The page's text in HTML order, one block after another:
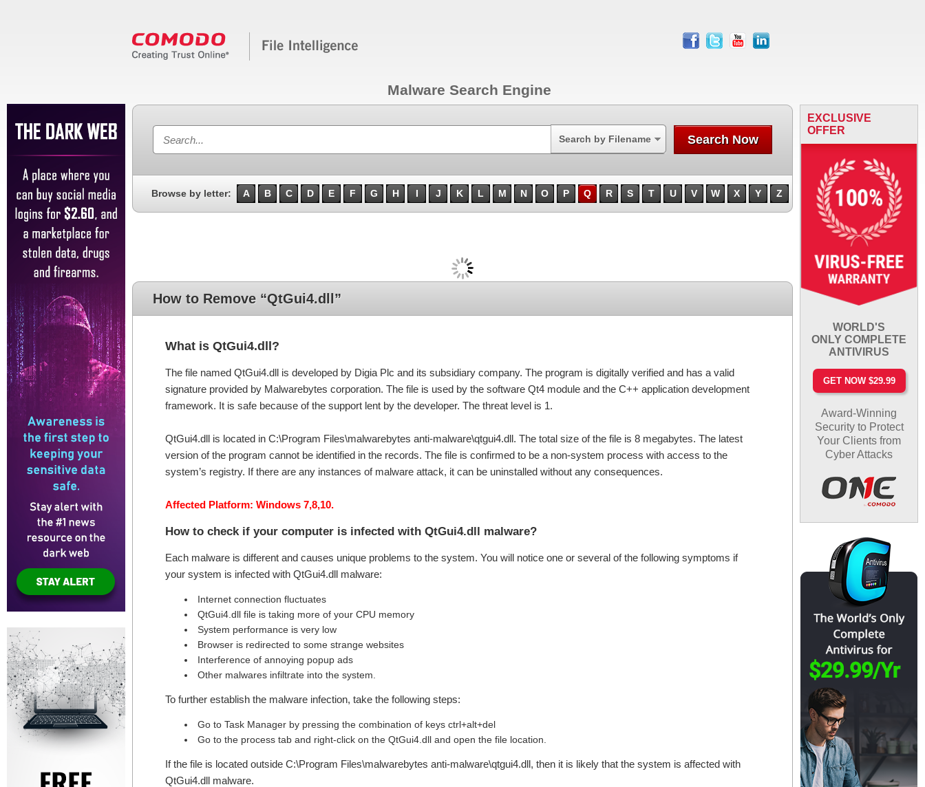
facebook
twitter youtube linkedin
Malware Search Engine
Search by Filename Search Now
Browse by letter: A B C D E F G H I J K L M N O P Q R S T U V W X Y Z
How to Remove “QtGui4.dll”
What is QtGui4.dll?
The file named QtGui4.dll is developed by Digia Plc and its subsidiary company. The program is digitally verified and has a valid
signature provided by Malwarebytes corporation. The file is used by the software Qt4 module and the C++ application development
framework. It is safe because of the support lent by the developer. The threat level is 1.
QtGui4.dll is located in C:\Program Files\malwarebytes anti-malware\qtgui4.dll. The total size of the file is 8 megabytes. The latest
version of the program cannot be identified in the records. The file is confirmed to be a non-system process with access to the
system’s registry. If there are any instances of malware attack, it can be uninstalled without any consequences.
Affected Platform: Windows 7,8,10.
How to check if your computer is infected with QtGui4.dll malware?
Each malware is different and causes unique problems to the system. You will notice one or several of the following symptoms if
your system is infected with QtGui4.dll malware:
Internet connection fluctuates
QtGui4.dll file is taking more of your CPU memory
System performance is very low
Browser is redirected to some strange websites
Interference of annoying popup ads
Other malwares infiltrate into the system.
To further establish the malware infection, take the following steps:
Go to Task Manager by pressing the combination of keys ctrl+alt+del
Go to the process tab and right-click on the QtGui4.dll and open the file location.
If the file is located outside C:\Program Files\malwarebytes anti-malware\qtgui4.dll, then it is likely that the system is affected with
QtGui4.dll malware.
EXCLUSIVE
OFFER
WORLD'S
ONLY COMPLETE
ANTIVIRUS
GET NOW $29.99
Award-Winning
Security to Protect
Your Clients from
Cyber Attacks